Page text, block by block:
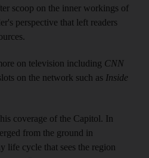
scoop on the inner workings of
perspective that left readers
on television including CNN
on the network such as Inside
coverage of the Capitol. In
from the ground in
life cycle that sees the region